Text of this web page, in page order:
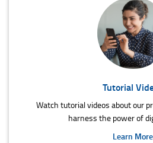
Tutorial
Watch tutorial videos about our
harness the power of
Learn More